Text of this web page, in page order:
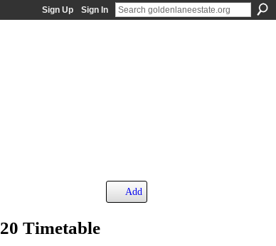
Sign Up Sign In
Add
Timetable